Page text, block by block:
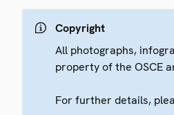
Copyright
All photographs,
property of the OSCE
For further details,